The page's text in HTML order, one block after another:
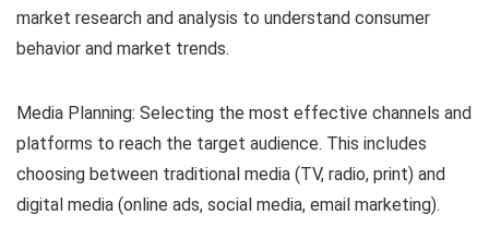
market research and analysis to understand consumer
behavior and market trends.
Media Planning: Selecting the most effective channels and
platforms to reach the target audience. This includes
choosing between traditional media (TV, radio, print) and
digital media (online ads, social media, email marketing).